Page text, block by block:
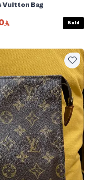
Vuitton Bag
Sold